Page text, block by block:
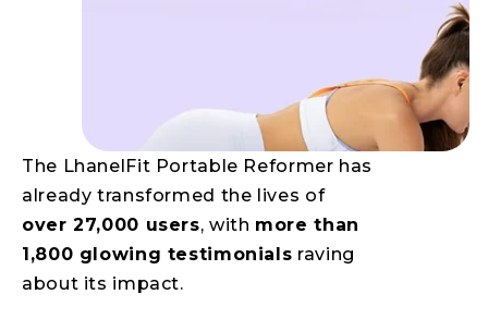
The LhanelFit Portable Reformer has
already transformed the lives of
over 27,000 users, with more than
1,800 glowing testimonials raving
about its impact.